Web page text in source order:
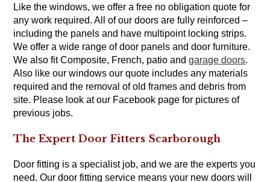
Like the windows, we offer a free no obligation quote for
any work required. All of our doors are fully reinforced –
including the panels and have multipoint locking strips.
We offer a wide range of door panels and door furniture.
We also fit Composite, French, patio andgarage doors.
Also like our windows our quote includes any materials
required and the removal of old frames and debris from
site. Please look at our Facebook page for pictures of
previous jobs.
The Expert Door Fitters Scarborough
Door fitting is a specialist job, and we are the experts you
need. Our door fitting service means your new doors will